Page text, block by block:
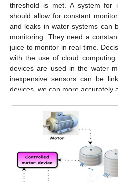
threshold is met. A system for
should allow for constant
and leaks in water systems can
monitoring. They need a
juice to monitor in real time.
with the use of cloud
devices are used in the water
inexpensive sensors can be
devices, we can more accurately